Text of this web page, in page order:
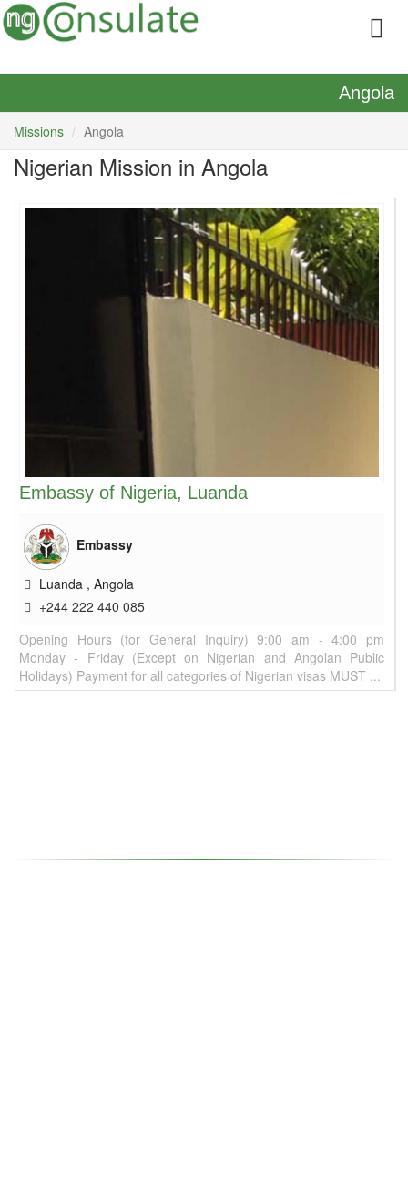
Angola
Missions Angola
Nigerian Mission in Angola
Embassy of Nigeria, Luanda
Embassy
Luanda , Angola
+244 222 440 085
Opening Hours (for General Inquiry) 9:00 am - 4:00 pm
Monday - Friday (Except on Nigerian and Angolan Public
Holidays) Payment for all categories of Nigerian visas MUST ...